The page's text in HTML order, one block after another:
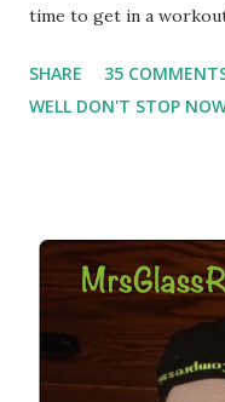
time to get in a
most of the night with
morning runs just
hard. It became a
overcoming. And on
going to happen,
Man out at any time
Sometimes it was all
SHARE
35
WELL DON'T STOP